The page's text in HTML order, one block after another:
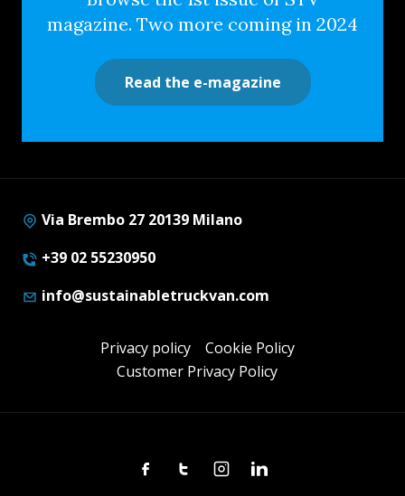
magazine. Two more coming in 2024
Read the e-magazine
Via Brembo 27 20139 Milano
+39 02 55230950
info@sustainabletruckvan.com
Privacy policy
Cookie Policy
Customer Privacy Policy
FacebookTwitterInstagramLinkedin